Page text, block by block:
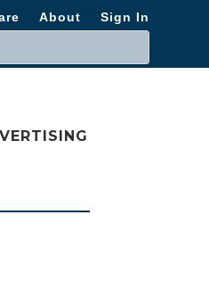
About Sign In